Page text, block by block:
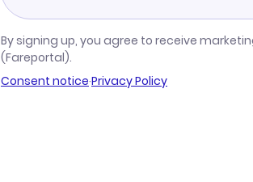
By signing up, you agree to receive
(Fareportal).
Consent notice·Privacy Policy